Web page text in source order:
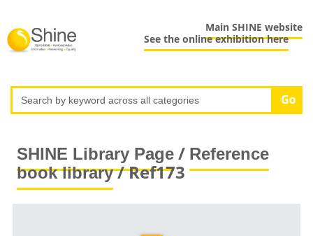
Main SHINE website
See the online exhibition here
SHINE Library Page/ Reference
book library/ Ref173